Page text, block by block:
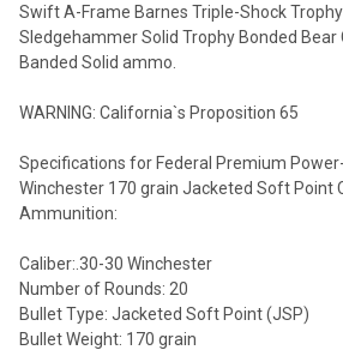
Swift A-Frame Barnes Triple-Shock
Sledgehammer Solid Trophy Bonded Bear
Banded Solid ammo.
WARNING: California`s Proposition 65
Specifications for Federal Premium
Winchester 170 grain Jacketed Soft Point
Ammunition:
Caliber:.30-30 Winchester
Number of Rounds: 20
Bullet Type: Jacketed Soft Point (JSP)
Bullet Weight: 170 grain